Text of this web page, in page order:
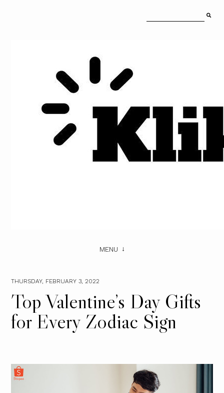
MENU
THURSDAY, FEBRUARY 3, 2022
Top Valentine’s Day Gifts
for Every Zodiac Sign